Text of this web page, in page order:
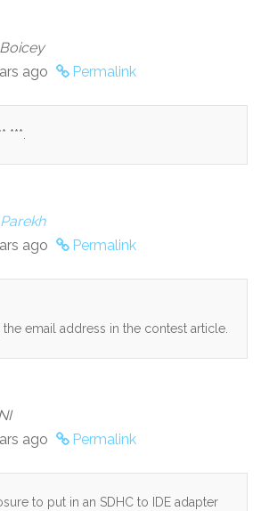
ago
Permalink
***.
ago
Permalink
the email address in the contest article.
ago
Permalink
to put in an SDHC to IDE adapter